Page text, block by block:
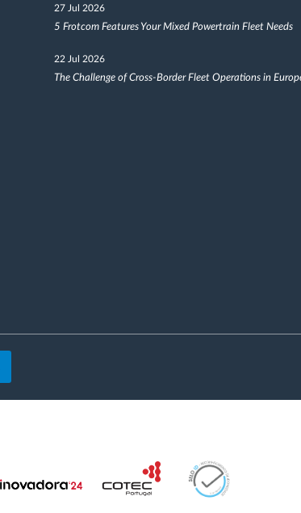
27 Jul 2026
5 Frotcom Features Your Mixed Powertrain Fleet Needs
22 Jul 2026
The Challenge of Cross-Border Fleet Operations in